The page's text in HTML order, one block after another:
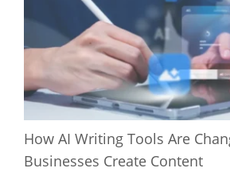
How AI Writing Tools Are
Businesses Create Content